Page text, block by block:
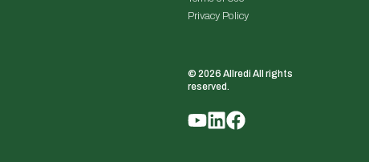
Privacy Policy
© 2026 Allredi All rights
reserved.